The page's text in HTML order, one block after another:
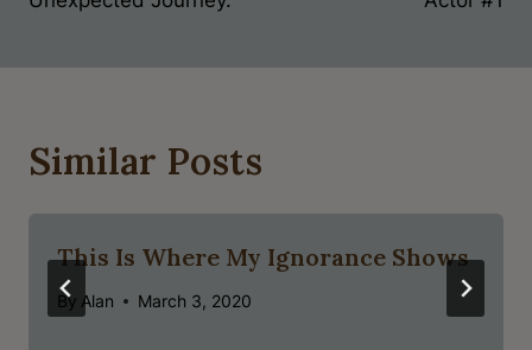
Similar Posts
This Is Where My Ignorance Shows
By Alan March 3, 2020